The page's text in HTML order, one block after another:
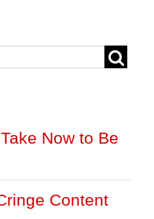
Now to Be
Content